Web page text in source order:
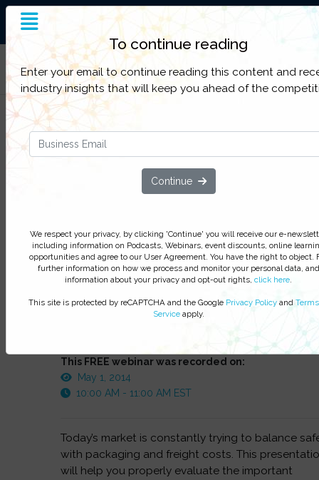
Filter Categories
Temperature Controlled
Design Considerations You
We respect your privacy, by clicking ‘Watch On
opportunities. For further information on how we
monitor your personal data clickhere. You can
at anytime.
Watch On-Demand
This FREE webinar was recorded on:
May 1, 2014
10:00 AM - 11:00 AM EST
Today’s market is constantly trying to balance
with packaging and freight costs. This
will help you properly evaluate the important
To continue reading
Enter your email to continue reading this content and
industry insights that will keep you ahead of the
Continue
We respect your privacy, by clicking 'Continue' you will receive our e-
including information on Podcasts, Webinars, event discounts, online
opportunities and agree to our User Agreement. You have the right to object.
further information on how we process and monitor your personal data, and
information about your privacy and opt-out rights, click here.
This site is protected by reCAPTCHA and the Google Privacy Policy and
Serviceapply.